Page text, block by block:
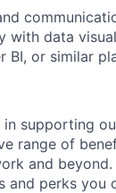
with data
BI, or similar
in supporting
range of
and beyond.
and perks you